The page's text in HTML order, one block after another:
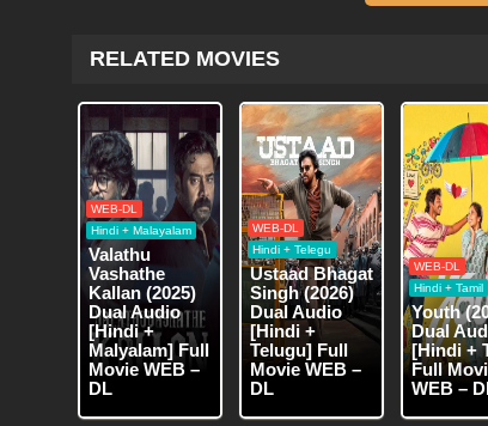
RELATED MOVIES
WEB-DL
Hindi + Malayalam
Valathu
Vashathe
Kallan (2025)
Dual Audio
[Hindi +
Malyalam] Full
Movie WEB –
DL
WEB-DL
Hindi + Telegu
Ustaad Bhagat
Singh (2026)
Dual Audio
[Hindi +
Telugu] Full
Movie WEB –
DL
WEB-DL
Hindi + Tamil
Youth
Dual
[Hindi +
Full
WEB –